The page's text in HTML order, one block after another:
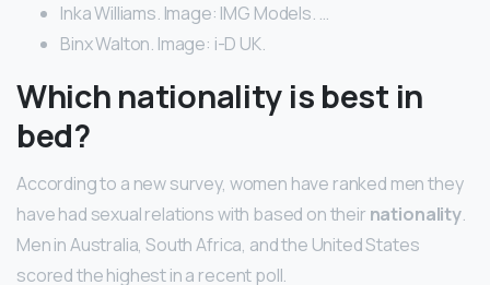
Inka Williams. Image: IMG Models. …
Binx Walton. Image: i-D UK.
Which nationality is best in
bed?
According to a new survey, women have ranked men they
have had sexual relations with based on their nationality.
Men in Australia, South Africa, and the United States
scored the highest in a recent poll.